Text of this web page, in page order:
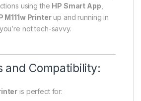
using the HP Smart App
M111w Printerup and running in
not tech-savvy.
and Compatibility:
is perfect for: